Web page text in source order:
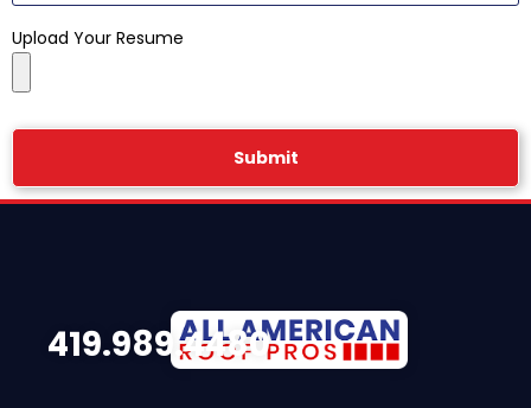
Upload Your Resume
Submit
419.989.4480